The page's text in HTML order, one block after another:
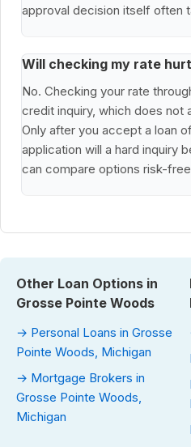
approval decision itself often
Will checking my rate
No. Checking your rate
credit inquiry, which does
Only after you accept a loan
application will a hard inquiry
can compare options risk-
Other Loan Options in
Grosse Pointe Woods
→ Personal Loans in Grosse
Pointe Woods, Michigan
→ Mortgage Brokers in
Grosse Pointe Woods,
Michigan